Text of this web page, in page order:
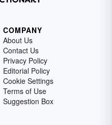
COMPANY
About Us
Contact Us
Privacy Policy
Editorial Policy
Cookie Settings
Terms of Use
Suggestion Box